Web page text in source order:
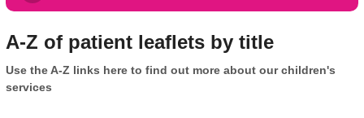
A-Z of patient leaflets by title
Use the A-Z links here to find out more about our children's
services